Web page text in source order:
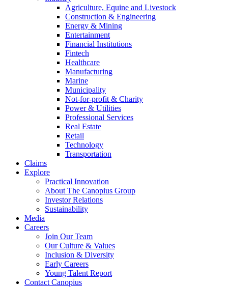
Agriculture, Equine and Livestock
Construction & Engineering
Energy & Mining
Entertainment
Financial Institutions
Fintech
Healthcare
Manufacturing
Marine
Municipality
Not-for-profit & Charity
Power & Utilities
Professional Services
Real Estate
Retail
Technology
Transportation
Claims
Explore
Practical Innovation
About The Canopius Group
Investor Relations
Sustainability
Media
Careers
Join Our Team
Our Culture & Values
Inclusion & Diversity
Early Careers
Young Talent Report
Contact Canopius